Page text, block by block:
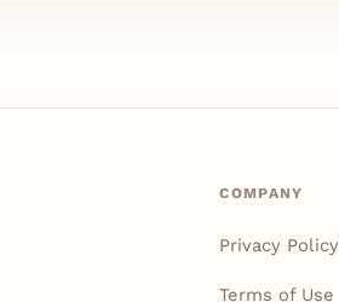
COMPANY
Privacy Policy
Terms of Use